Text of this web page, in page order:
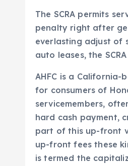
The SCRA permits
penalty right after
everlasting adjust of
auto leases, the
AHFC is a
for consumers of
servicemembers,
hard cash payment,
part of this up-front
up-front fees these
is termed the